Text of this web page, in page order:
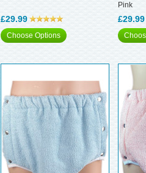
£29.99
Choose Options
Pink
£29.99